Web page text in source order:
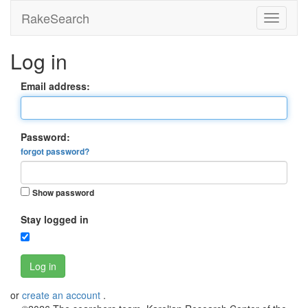
RakeSearch
Log in
Email address:
Password:
forgot password?
Show password
Stay logged in
Log in
or create an account .